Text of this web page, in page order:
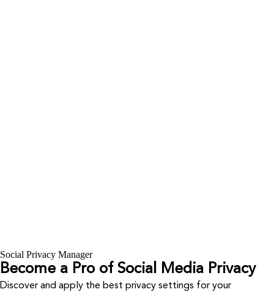
Social Privacy Manager
Become a Pro of Social Media Privacy
Discover and apply the best privacy settings for your